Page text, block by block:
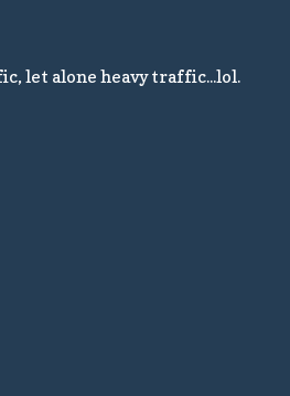
let alone heavy traffic...lol.